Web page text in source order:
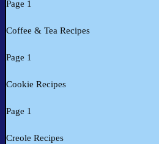
Page 1
Coffee & Tea Recipes
Page 1
Cookie Recipes
Page 1
Creole Recipes